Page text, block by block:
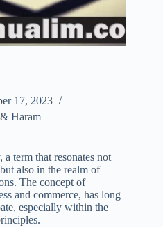
17, 2023
Haram
term that resonates not
also in the realm of
The concept of
and commerce, has long
especially within the